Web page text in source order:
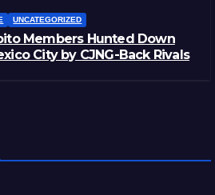
UNCATEGORIZED
Members Hunted Down
City by CJNG-Back Rivals